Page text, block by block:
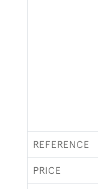
REFERENCE
PRICE